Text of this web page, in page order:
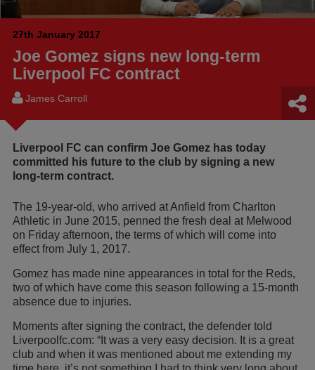
27th January 2017
Joe Gomez signs new long-term
Liverpool FC contract
James Carroll
Liverpool FC can confirm Joe Gomez has today
committed his future to the club by signing a new
long-term contract.
The 19-year-old, who arrived at Anfield from Charlton
Athletic in June 2015, penned the fresh deal at Melwood
on Friday afternoon, the terms of which will come into
effect from July 1, 2017.
Gomez has made nine appearances in total for the Reds,
two of which have come this season following a 15-month
absence due to injuries.
Moments after signing the contract, the defender told
Liverpoolfc.com: “It was a very easy decision. It is a great
club and when it was mentioned about me extending my